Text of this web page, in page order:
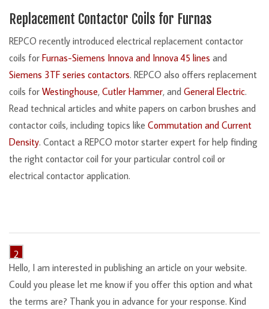
Replacement Contactor Coils for Furnas
REPCO recently introduced electrical replacement contactor
coils for Furnas-Siemens Innova and Innova 45 lines and
Siemens 3TF series contactors. REPCO also offers replacement
coils for Westinghouse, Cutler Hammer, and General Electric.
Read technical articles and white papers on carbon brushes and
contactor coils, including topics like Commutation and Current
Density. Contact a REPCO motor starter expert for help finding
the right contactor coil for your particular control coil or
electrical contactor application.
2
Hello, I am interested in publishing an article on your website.
Could you please let me know if you offer this option and what
the terms are? Thank you in advance for your response. Kind